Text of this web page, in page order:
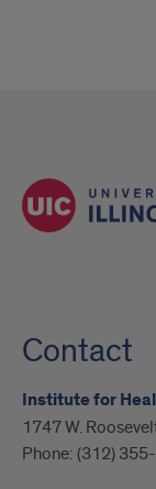
Contact
Institute for
1747 W.
Phone: (312)